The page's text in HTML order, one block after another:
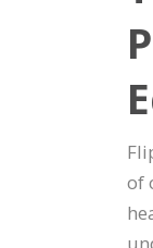
of